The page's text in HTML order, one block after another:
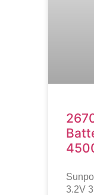
3.2V